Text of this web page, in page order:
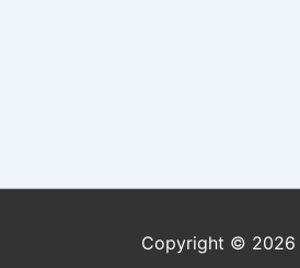
Copyright © 2026